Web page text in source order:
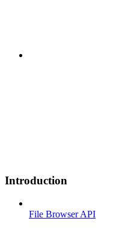
Introduction
File Browser API